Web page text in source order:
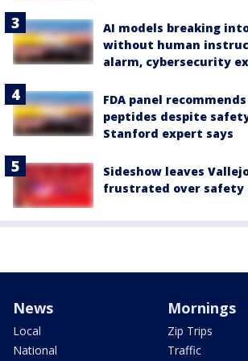
AI models breaking
without human
alarm, cybersecurity
FDA panel
peptides despite
Stanford expert says
Sideshow leaves
frustrated over safety
News
Local
National
Mornings
Zip Trips
Traffic